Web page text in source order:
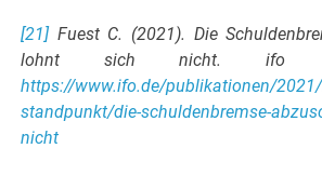
[21]Fuest C. (2021). Die
lohnt sich nicht. ifo
https://www.ifo.de/publikationen/
standpunkt/die-schuldenbremse-
nicht